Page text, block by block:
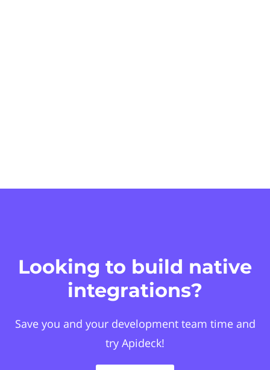
Looking to build native
integrations?
Save you and your development team time and
try Apideck!